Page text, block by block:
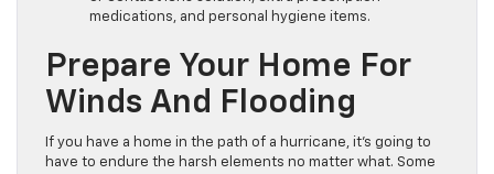
medications, and personal hygiene items.
Prepare Your Home For
Winds And Flooding
If you have a home in the path of a hurricane, it’s going to
have to endure the harsh elements no matter what. Some